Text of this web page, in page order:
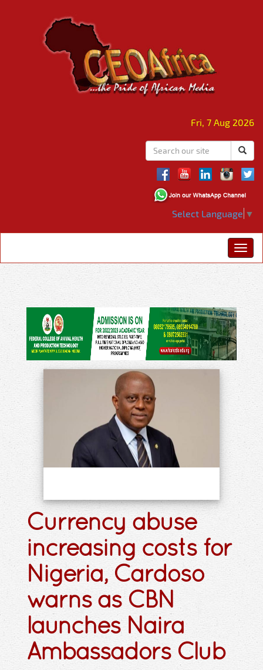
Fri, 7 Aug 2026
Select Language ▼
Currency abuse
increasing costs for
Nigeria, Cardoso
warns as CBN
launches Naira
Ambassadors Club